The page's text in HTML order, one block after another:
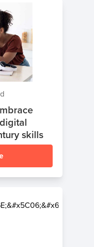
skills